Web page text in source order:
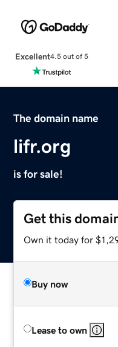
Excellent4.5 out of 5
The domain name
lifr.org
is for sale!
Get this
Own it today for
Buy now
Lease to own